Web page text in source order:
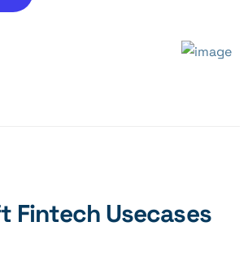
Fintech Usecases